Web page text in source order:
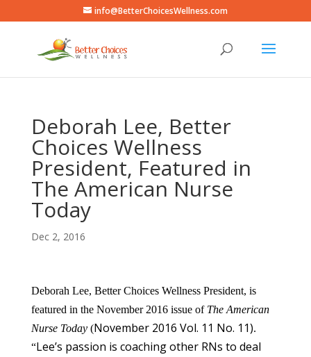
info@BetterChoicesWellness.com
Deborah Lee, Better
Choices Wellness
President, Featured in
The American Nurse
Today
Dec 2, 2016
Deborah Lee, Better Choices Wellness President, is
featured in the November 2016 issue of The American
Nurse Today(November 2016 Vol. 11 No. 11).
“Lee’s passion is coaching other RNs to deal